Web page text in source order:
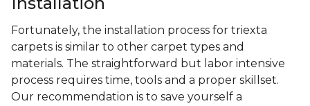
Fortunately, the installation process for triexta
carpets is similar to other carpet types and
materials. The straightforward but labor intensive
process requires time, tools and a proper skillset.
Our recommendation is to save yourself a